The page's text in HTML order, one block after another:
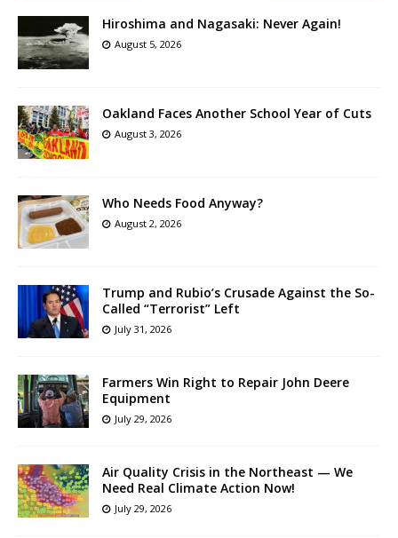
Hiroshima and Nagasaki: Never Again!
August 5, 2026
Oakland Faces Another School Year of Cuts
August 3, 2026
Who Needs Food Anyway?
August 2, 2026
Trump and Rubio’s Crusade Against the So-
Called “Terrorist” Left
July 31, 2026
Farmers Win Right to Repair John Deere
Equipment
July 29, 2026
Air Quality Crisis in the Northeast — We
Need Real Climate Action Now!
July 29, 2026